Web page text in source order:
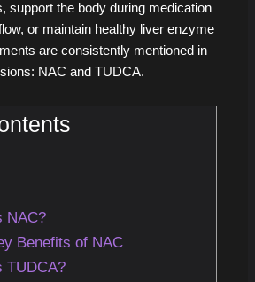
support the body during medication
or maintain healthy liver enzyme
are consistently mentioned in
NAC and TUDCA.
NAC?
Benefits of NAC
TUDCA?